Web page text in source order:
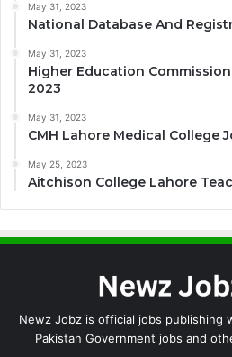
May 31, 2023
National Database And
May 31, 2023
Higher Education
2023
May 31, 2023
CMH Lahore Medical College
May 25, 2023
Aitchison College Lahore
Newz Jobz is official jobs publishing
Pakistan Government jobs and